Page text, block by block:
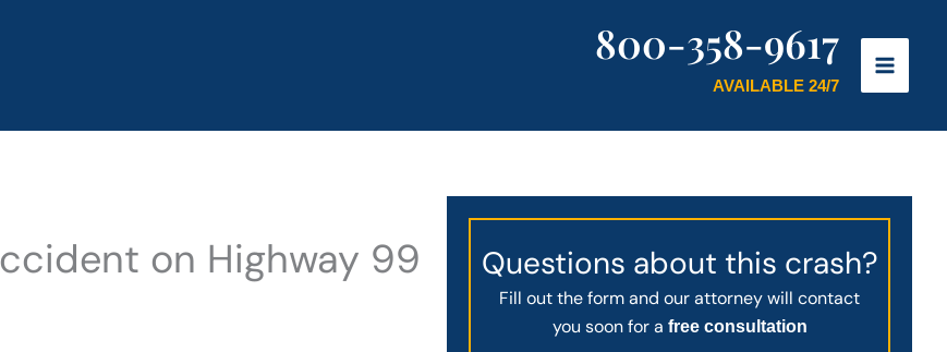
800-358-9617
AVAILABLE 24/7
on Highway 99
Questions about this crash?
Fill out the form and our attorney will contact
you soon for a free consultation